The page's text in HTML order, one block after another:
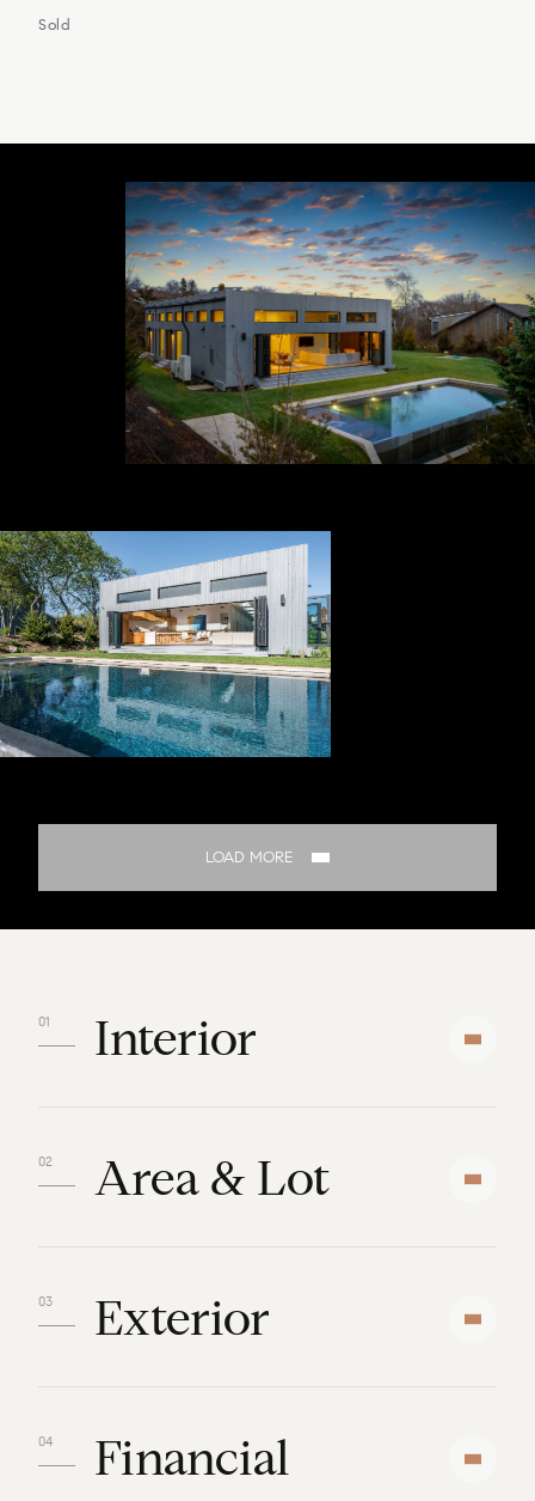
Sold
LOAD MORE
Interior
Area & Lot
Exterior
Financial